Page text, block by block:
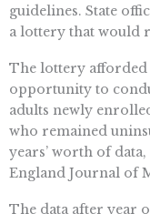
guidelines. State
a lottery that would
The lottery afforded
opportunity to
adults newly
who remained
years’ worth of
England Journal of
The data after year